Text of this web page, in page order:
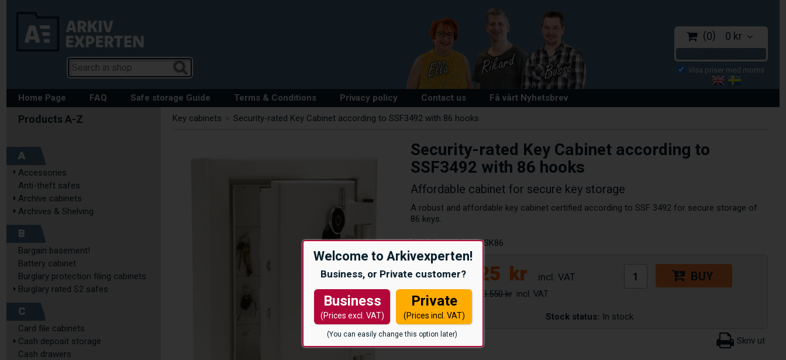
Welcome to Arkivexperten!
Business, or Private customer?
Business
(Prices excl. VAT)
Private
(Prices incl. VAT)
(You can easily change this option later)
0 0 kr
Home Page FAQ Safe storage Guide Terms & Conditions Privacy policy Contact us Få vårt Nyhetsbrev
A
Accessories
Anti-theft safes
Archive cabinets
Archives & Shelving
B
Bargain basement!
Battery cabinet
Burglary protection filing cabinets
Burglary rated S2 safes
C
Card file cabinets
Cash deposit storage
Cash drawers
Key cabinets Security-rated Key Cabinet according to SSF3492 with 86 hooks
Security-rated Key Cabinet according to
SSF3492 with 86 hooks
Affordable cabinet for secure key storage
A robust and affordable key cabinet certified according to SSF 3492 for secure storage of
86 keys.
Article number: RSK86
12.425 kr
13.550 kr
BUY
Stock status: In stock